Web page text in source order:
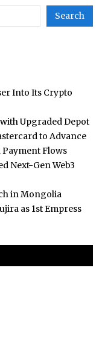
Search
Into Its Crypto
Upgraded Depot
to Advance
Flows
Next-Gen Web3
in Mongolia
as 1st Empress